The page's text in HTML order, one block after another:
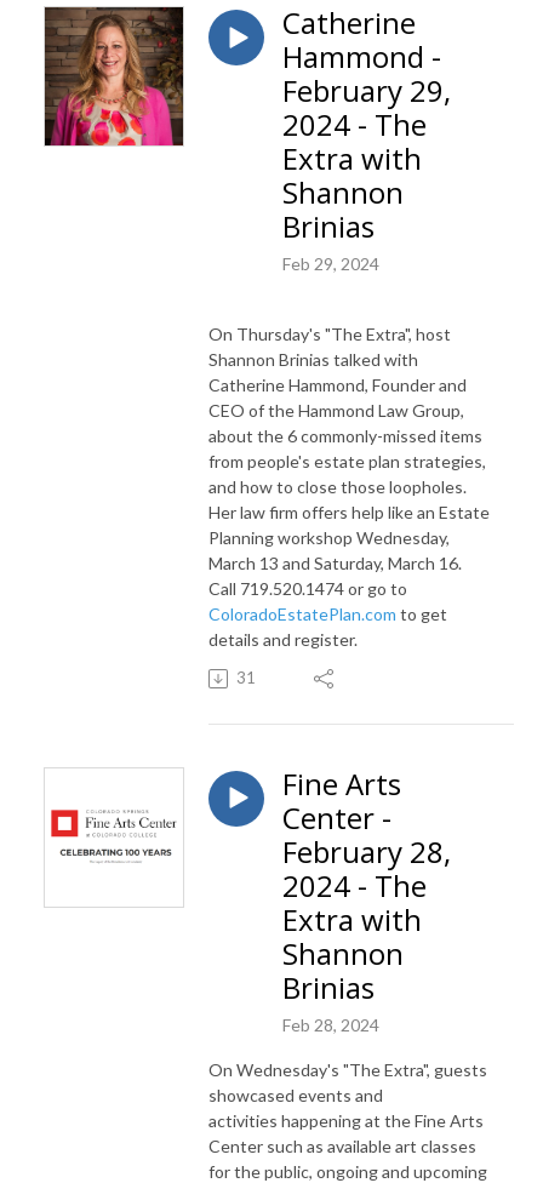
Catherine
Hammond -
February 29,
2024 - The
Extra with
Shannon
Brinias
Feb 29, 2024
On Thursday's "The Extra", host
Shannon Brinias talked with
Catherine Hammond, Founder and
CEO of the Hammond Law Group,
about the 6 commonly-missed items
from people's estate plan strategies,
and how to close those loopholes.
Her law firm offers help like an Estate
Planning workshop Wednesday,
March 13 and Saturday, March 16.
Call 719.520.1474 or go to
ColoradoEstatePlan.com to get
details and register.
31
Fine Arts
Center -
February 28,
2024 - The
Extra with
Shannon
Brinias
Feb 28, 2024
On Wednesday's "The Extra", guests
showcased events and
activities happening at the Fine Arts
Center such as available art classes
for the public, ongoing and upcoming